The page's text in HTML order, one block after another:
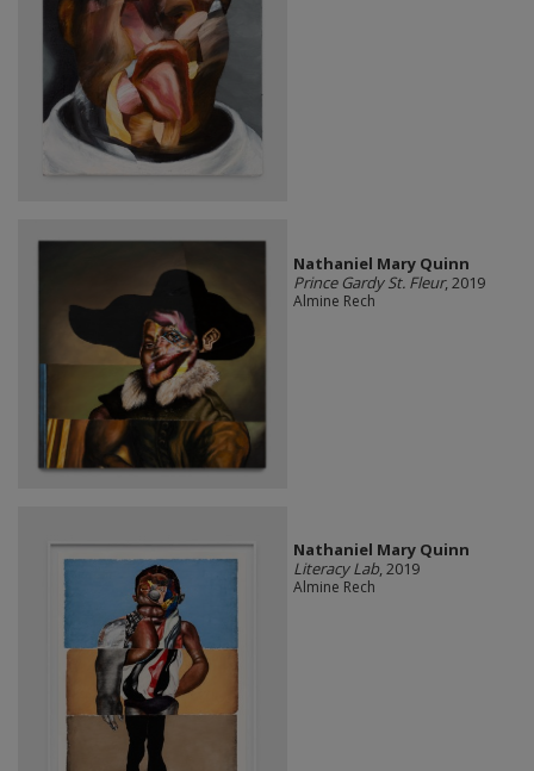
Nathaniel Mary Quinn
Prince Gardy St. Fleur, 2019
Almine Rech
Nathaniel Mary Quinn
Literacy Lab, 2019
Almine Rech